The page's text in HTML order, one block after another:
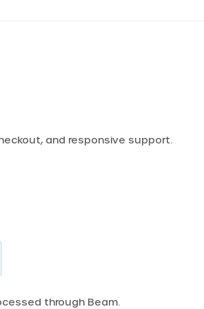
and responsive support.
through Beam.